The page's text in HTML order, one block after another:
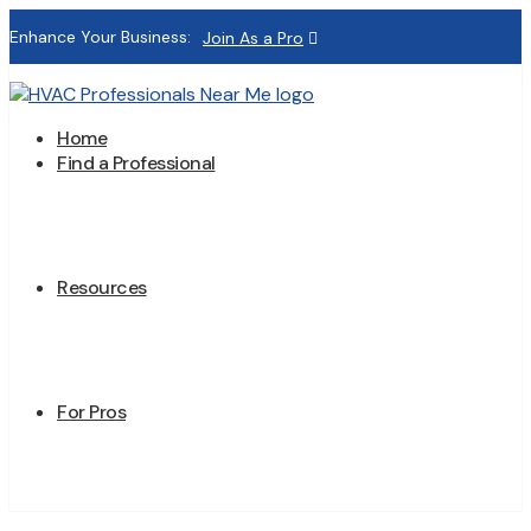
Enhance Your Business: Join As a Pro
Home
Find a Professional
Resources
For Pros